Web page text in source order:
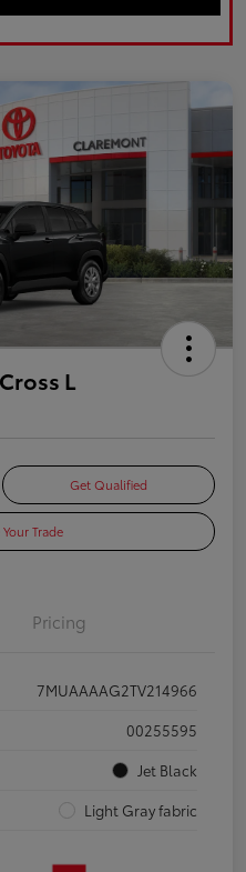
L
Get Qualified
Trade
Pricing
7MUAAAAG2TV214966
00255595
Jet Black
Light Gray fabric